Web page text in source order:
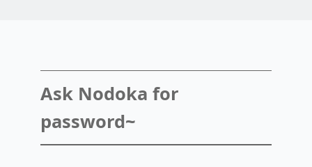
Ask Nodoka for
password~